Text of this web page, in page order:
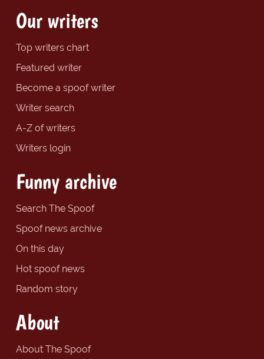
Our writers
Top writers chart
Featured writer
Become a spoof writer
Writer search
A-Z of writers
Writers login
Funny archive
Search The Spoof
Spoof news archive
On this day
Hot spoof news
Random story
About
About The Spoof